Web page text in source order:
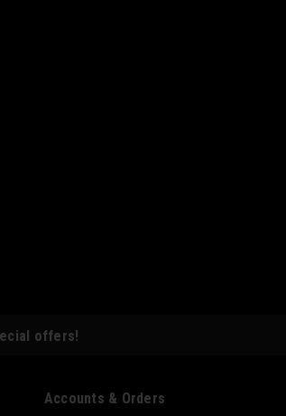
offers!
Accounts & Orders